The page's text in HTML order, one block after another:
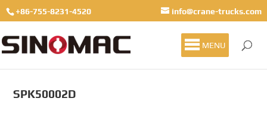
+86-755-8231-4520 info@crane-trucks.com
MENU
SPK50002D